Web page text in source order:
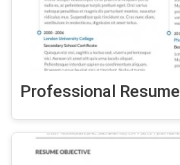
Professional Resume